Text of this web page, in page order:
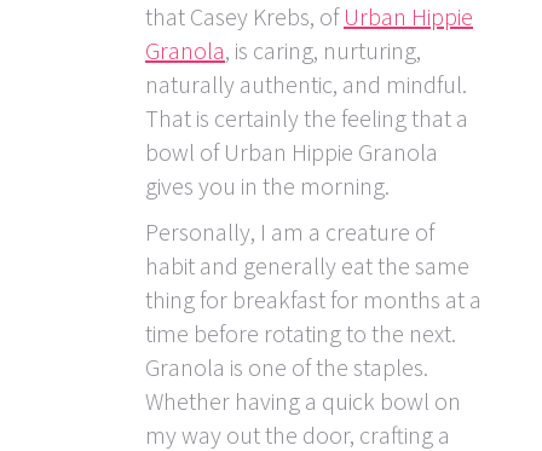
that Casey Krebs, of Urban Hippie
Granola, is caring, nurturing,
naturally authentic, and mindful.
That is certainly the feeling that a
bowl of Urban Hippie Granola
gives you in the morning.
Personally, I am a creature of
habit and generally eat the same
thing for breakfast for months at a
time before rotating to the next.
Granola is one of the staples.
Whether having a quick bowl on
my way out the door, crafting a